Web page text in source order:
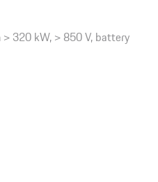
320 kW, > 850 V, battery